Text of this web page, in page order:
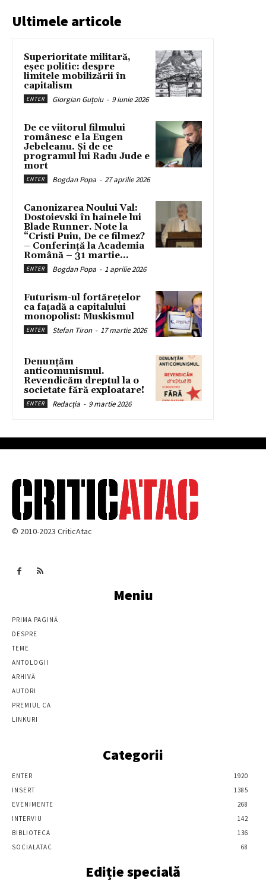
Ultimele articole
Superioritate militară,
eșec politic: despre
limitele mobilizării în
capitalism
ENTER Giorgian Guțoiu - 9 iunie 2026
De ce viitorul filmului
românesc e la Eugen
Jebeleanu. Și de ce
programul lui Radu Jude e
mort
ENTER Bogdan Popa - 27 aprilie 2026
Canonizarea Noului Val:
Dostoievski în hainele lui
Blade Runner. Note la
“Cristi Puiu, De ce filmez?
– Conferință la Academia
Română – 31 martie...
ENTER Bogdan Popa - 1 aprilie 2026
Futurism-ul fortărețelor
ca fațadă a capitalului
monopolist: Muskismul
ENTER Stefan Tiron - 17 martie 2026
Denunțăm
anticomunismul.
Revendicăm dreptul la o
societate fără exploatare!
ENTER Redacția - 9 martie 2026
© 2010-2023 CriticAtac
Meniu
PRIMA PAGINĂ
DESPRE
TEME
ANTOLOGII
ARHIVĂ
AUTORI
PREMIUL CA
LINKURI
Categorii
ENTER
1920
INSERT
1385
EVENIMENTE
268
INTERVIU
142
BIBLIOTECA
136
SOCIALATAC
68
Ediție specială